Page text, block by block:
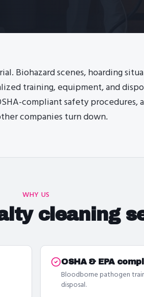
Biohazard scenes, hoarding
training, equipment, and
compliant safety procedures,
companies turn down.
WHY US
cleaning
OSHA & EPA
Bloodborne pathogen
disposal.